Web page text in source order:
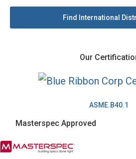
Find International
Our
ASME.B40.1
Masterspec Approved